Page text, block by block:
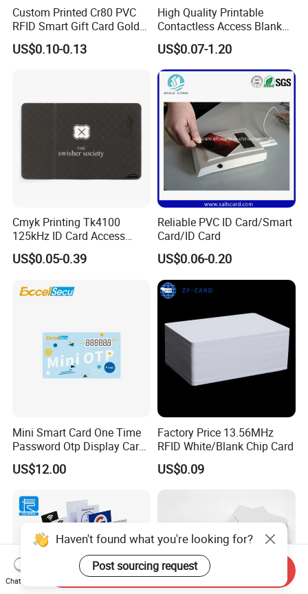
Custom Printed Cr80 PVC
RFID Smart Gift Card Gold
Foil Hot Stamping Couple
Names Invitation Souvenir
US$0.10-0.13
High Quality Printable
Contactless Access Blank
Electronic Access RFID Card
Blank RFID NFC Smart Chip
Card
US$0.07-1.20
Cmyk Printing Tk4100
125kHz ID Card Access
Control RFID Card
US$0.05-0.39
Reliable PVC ID Card/Smart
Card/ID Card
US$0.06-0.20
Mini Smart Card One Time
Password Otp Display Card
E Token
US$12.00
Factory Price 13.56MHz
RFID White/Blank Chip Card
US$0.09
Haven't found what you're looking for?
Post sourcing request
Chat Now
Send Inquiry